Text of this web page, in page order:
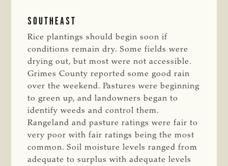
SOUTHEAST
Rice plantings should begin soon if
conditions remain dry. Some fields were
drying out, but most were not accessible.
Grimes County reported some good rain
over the weekend. Pastures were beginning
to green up, and landowners began to
identify weeds and control them.
Rangeland and pasture ratings were fair to
very poor with fair ratings being the most
common. Soil moisture levels ranged from
adequate to surplus with adequate levels